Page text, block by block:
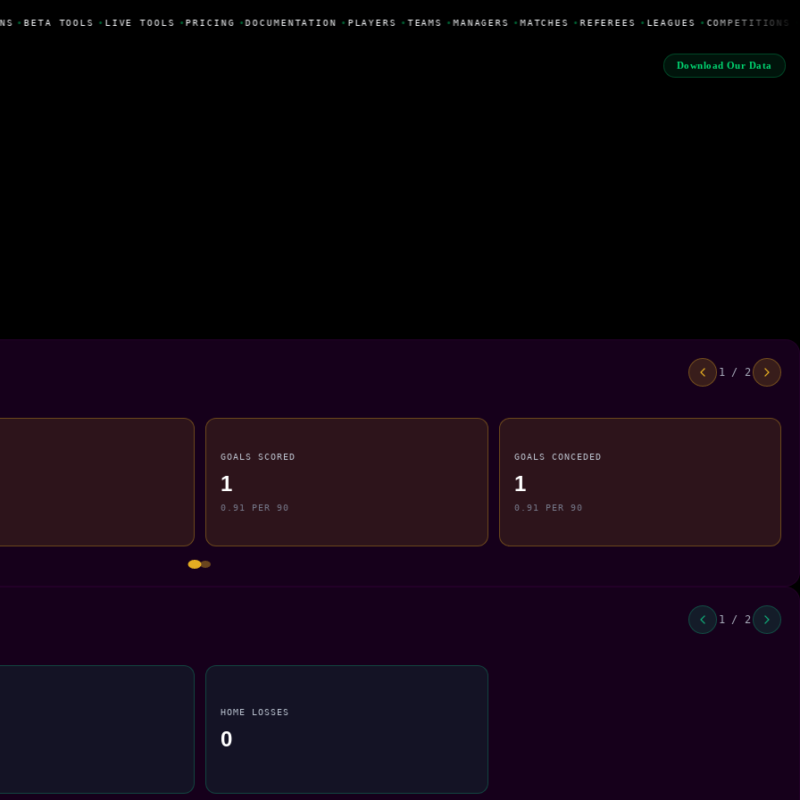
• BETA TOOLS • LIVE TOOLS •PRICING •DOCUMENTATION • PLAYERS •TEAMS •MANAGERS •MATCHES •REFEREES • LEAGUES •COMPETITIONS
Download Our Data
1 / 2
GOALS SCORED
1
0.91 PER 90
GOALS CONCEDED
1
0.91 PER 90
1 / 2
HOME LOSSES
0